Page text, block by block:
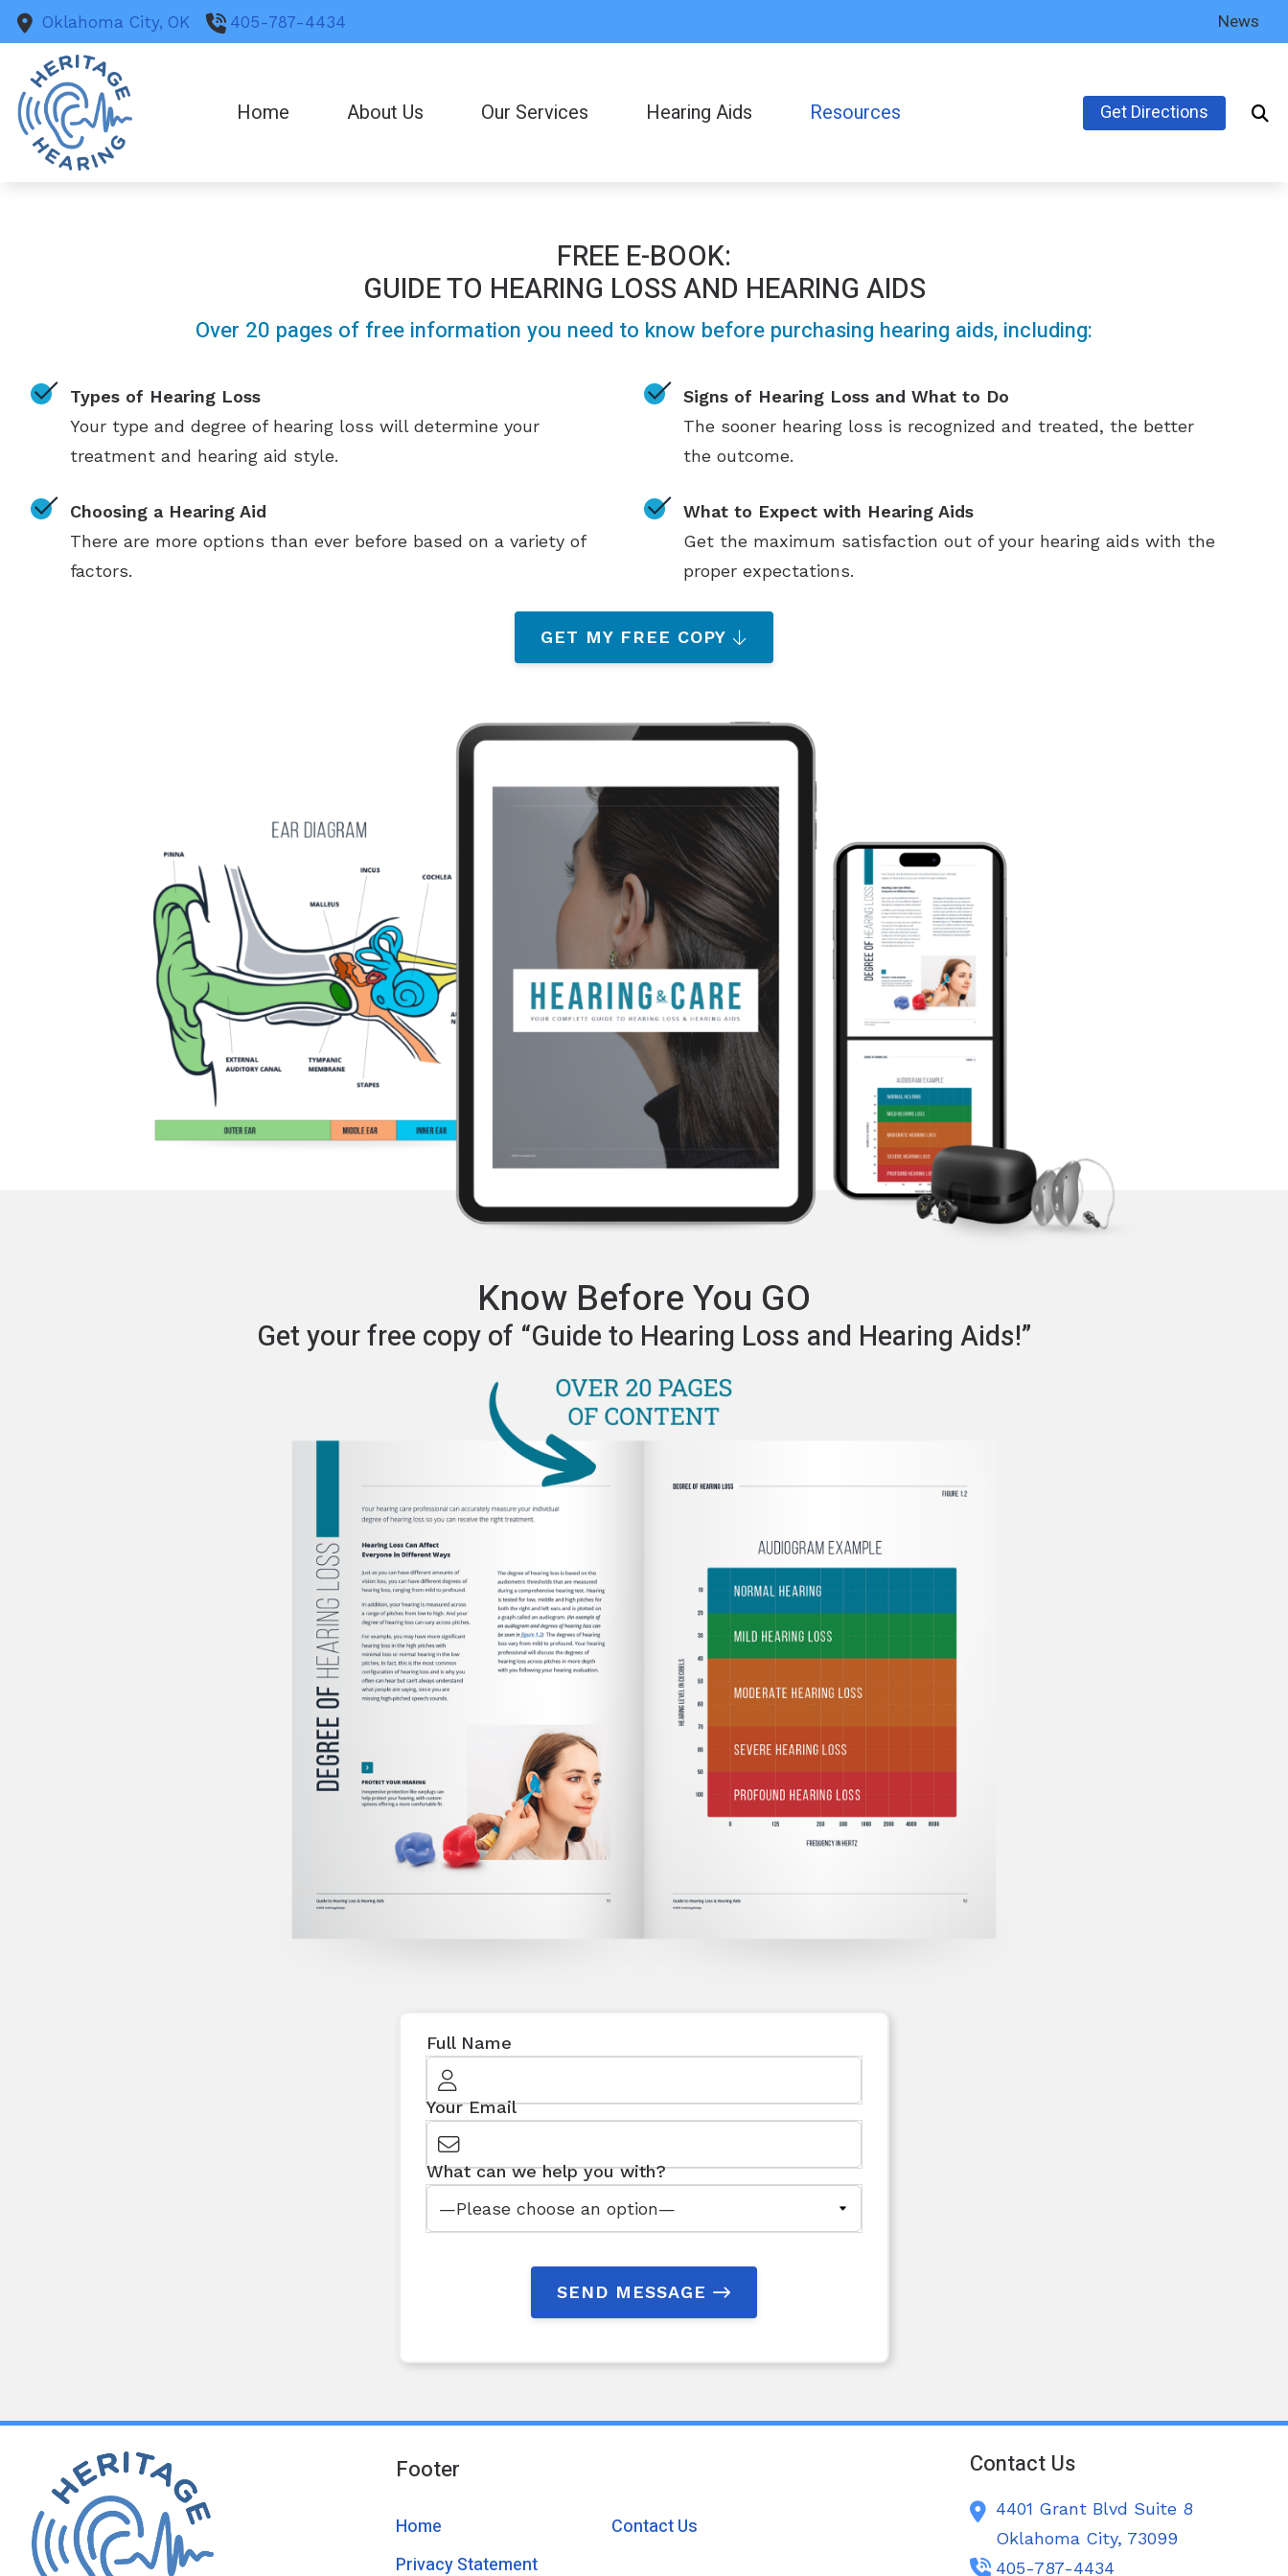
Skip to Content
Oklahoma City, OK 405-787-4434 News
Home About Us Our Services Hearing Aids Resources
Latest Hearing Health News
Get Directions
FREE E-BOOK:
GUIDE TO HEARING LOSS AND HEARING AIDS
Over 20 pages of free information you need to know before purchasing hearing aids, including:
Types of Hearing Loss
Your type and degree of hearing loss will determine your
treatment and hearing aid style.
Signs of Hearing Loss and What to Do
The sooner hearing loss is recognized and treated, the better
the outcome.
Choosing a Hearing Aid
There are more options than ever before based on a variety of
factors.
What to Expect with Hearing Aids
Get the maximum satisfaction out of your hearing aids with the
proper expectations.
GET MY FREE COPY
Know Before You GO
Get your free copy of “Guide to Hearing Loss and Hearing Aids!”
Full Name
Your Email
What can we help you with?
SEND MESSAGE
Footer
Home
Contact Us
Privacy Statement
Contact Us
4401 Grant Blvd Suite 8
Oklahoma City, 73099
405-787-4434